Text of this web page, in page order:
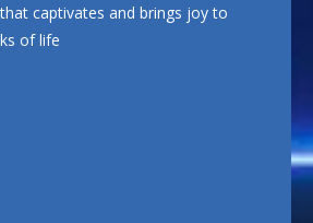
captivates and brings joy to
of life